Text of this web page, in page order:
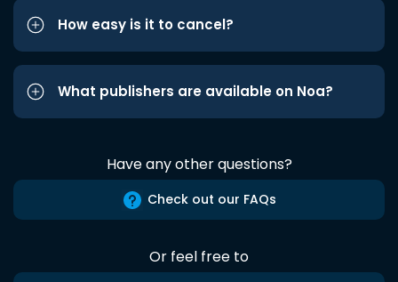
How easy is it to cancel?
What publishers are available on Noa?
Have any other questions?
Check out our FAQs
Or feel free to